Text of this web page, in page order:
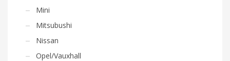
Mini
Mitsubushi
Nissan
Opel/Vauxhall